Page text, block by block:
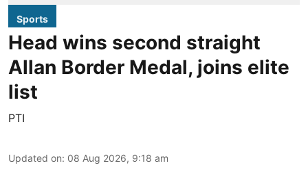
Sports
Head wins second straight
Allan Border Medal, joins elite
list
PTI
Updated on: 08 Aug 2026, 9:18 am